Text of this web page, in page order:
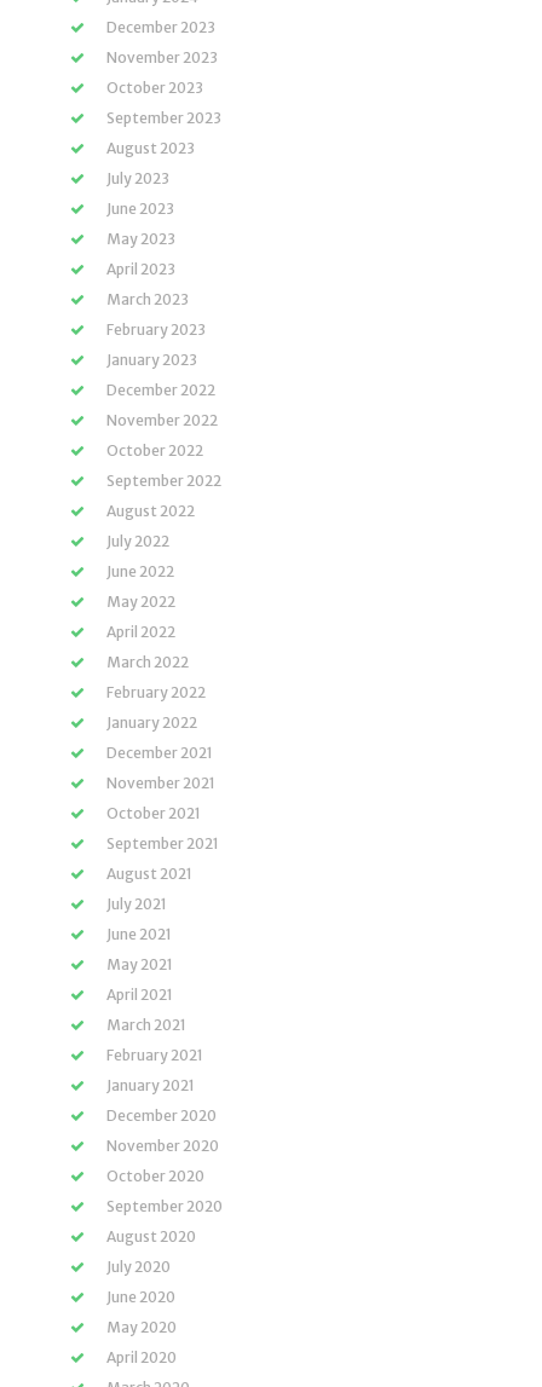
December 2023
November 2023
October 2023
September 2023
August 2023
July 2023
June 2023
May 2023
April 2023
March 2023
February 2023
January 2023
December 2022
November 2022
October 2022
September 2022
August 2022
July 2022
June 2022
May 2022
April 2022
March 2022
February 2022
January 2022
December 2021
November 2021
October 2021
September 2021
August 2021
July 2021
June 2021
May 2021
April 2021
March 2021
February 2021
January 2021
December 2020
November 2020
October 2020
September 2020
August 2020
July 2020
June 2020
May 2020
April 2020